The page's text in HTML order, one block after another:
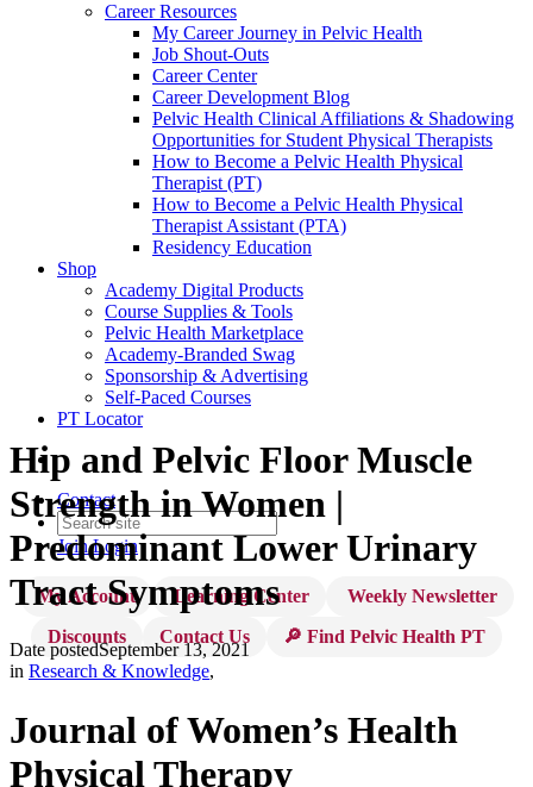
Career Resources
My Career Journey in Pelvic Health
Job Shout-Outs
Career Center
Career Development Blog
Pelvic Health Clinical Affiliations & Shadowing
Opportunities for Student Physical Therapists
How to Become a Pelvic Health Physical
Therapist (PT)
How to Become a Pelvic Health Physical
Therapist Assistant (PTA)
Residency Education
Shop
Academy Digital Products
Course Supplies & Tools
Pelvic Health Marketplace
Academy-Branded Swag
Sponsorship & Advertising
Self-Paced Courses
PT Locator
Contact
JoinLogin
My Account Learning Center
Weekly Newsletter
Discounts
Contact Us 🔎 Find Pelvic Health PT
Hip and Pelvic Floor Muscle
Strength in Women |
Predominant Lower Urinary
Tract Symptoms
Date postedSeptember 13, 2021
in Research & Knowledge,
Journal of Women’s Health
Physical Therapy